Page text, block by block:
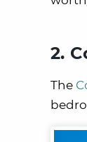
2.
The